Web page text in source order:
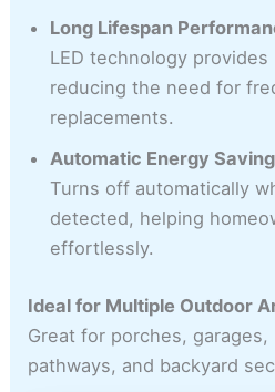
Long Lifespan
LED technology
reducing the need for
replacements.
Automatic Energy Saving
Turns off automatically
detected, helping
effortlessly.
Ideal for Multiple Outdoor
Great for porches,
pathways, and backyard